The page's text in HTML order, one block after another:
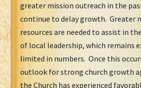
greater mission outreach in the
continue to delay growth. Greater
resources are needed to assist in
of local leadership, which remains
limited in numbers. Once this
outlook for strong church growth
the Church has experienced